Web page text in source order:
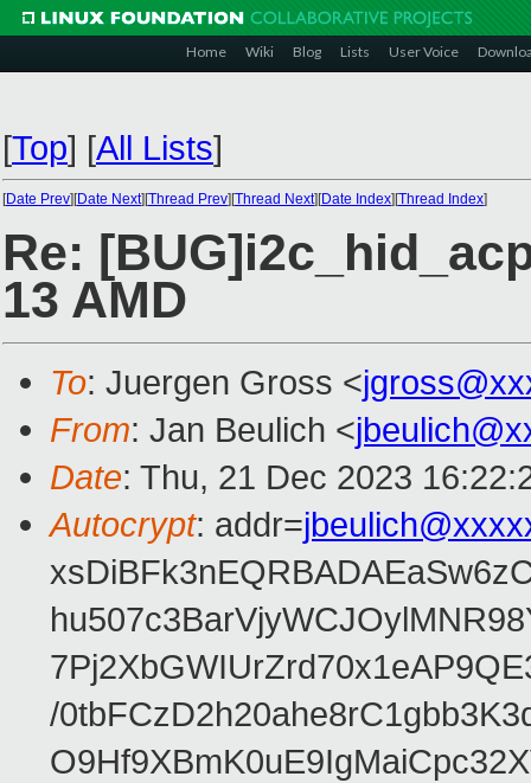
Home Wiki Blog Lists User Voice
[Top] [All Lists]
[Date Prev][Date Next][Thread Prev][Thread Next][Date Index][Thread Index]
Re:
13 AMD
To: Juergen Gross <
From: Jan Beulich <
Date: Thu, 21 Dec 2023
Autocrypt: addr=
/